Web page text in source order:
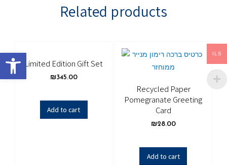
Related products
Limited Edition Gift Set
₪345.00
Add to cart
Recycled Paper
Pomegranate Greeting
Card
₪28.00
Add to cart
ILS
Open toolbar